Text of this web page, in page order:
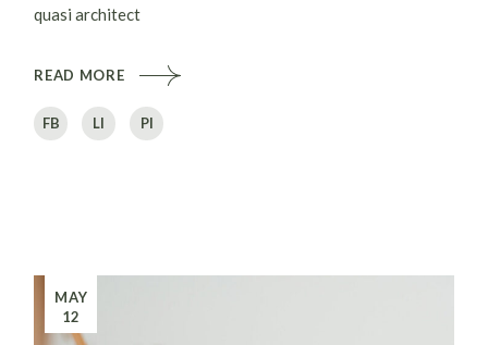
quasi architect
READ MORE
FB LI PI
MAY
12